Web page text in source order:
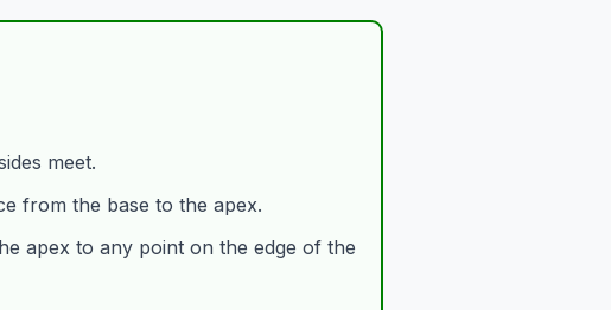
meet.
from the base to the apex.
apex to any point on the edge of the